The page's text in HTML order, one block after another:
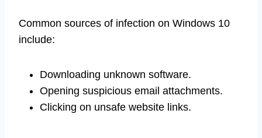
Common sources of infection on Windows 10
include:
Downloading unknown software.
Opening suspicious email attachments.
Clicking on unsafe website links.